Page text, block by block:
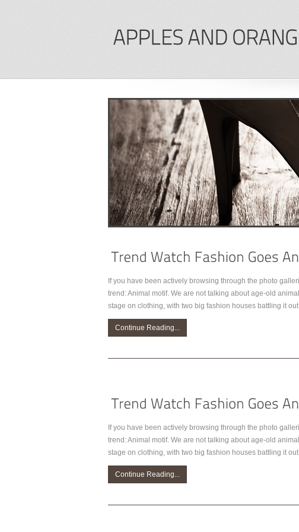
If you have been actively browsing through the photo
trend: Animal motif. We are not talking about age-old
stage on clothing, with two big fashion houses battling it
Continue Reading...
If you have been actively browsing through the photo
trend: Animal motif. We are not talking about age-old
stage on clothing, with two big fashion houses battling it
Continue Reading...